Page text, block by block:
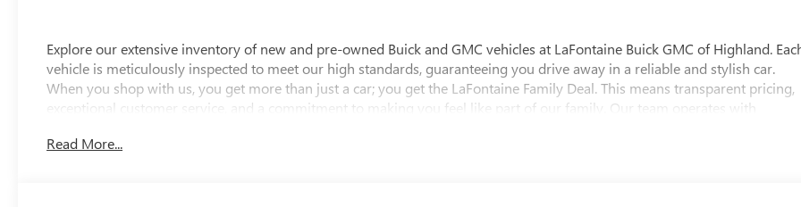
Explore our extensive inventory of new and pre-owned Buick and GMC vehicles at LaFontaine Buick GMC of Highland.
vehicle is meticulously inspected to meet our high standards, guaranteeing you drive away in a reliable and stylish car.
When you shop with us, you get more than just a car; you get the LaFontaine Family Deal. This means transparent pricing,
exceptional customer service, and a commitment to making you feel like part of our family. Our team operates with
discover the perfect vehicle for your needs.
Read More...